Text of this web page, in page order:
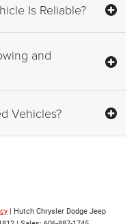
Is Reliable?
and
Vehicles?
| Hutch Chrysler Dodge Jeep